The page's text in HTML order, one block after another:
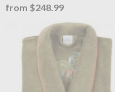
from $248.99